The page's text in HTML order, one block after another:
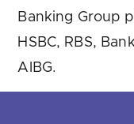
Banking Group
HSBC, RBS,
AIBG.